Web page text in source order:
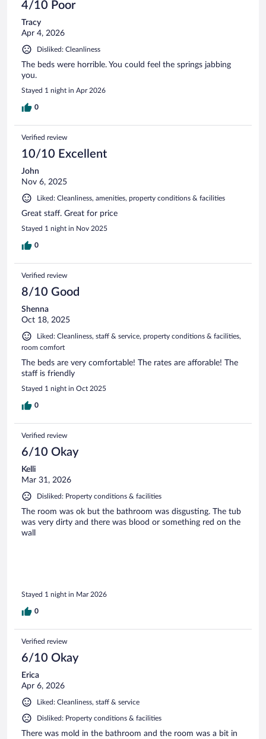
4/10 Poor
Tracy
Apr 4, 2026
Disliked: Cleanliness
The beds were horrible. You could feel the springs jabbing
you.
Stayed 1 night in Apr 2026
0
Verified review
10/10 Excellent
John
Nov 6, 2025
Liked: Cleanliness, amenities, property conditions & facilities
Great staff. Great for price
Stayed 1 night in Nov 2025
0
Verified review
8/10 Good
Shenna
Oct 18, 2025
Liked: Cleanliness, staff & service, property conditions & facilities,
room comfort
The beds are very comfortable! The rates are afforable! The
staff is friendly
Stayed 1 night in Oct 2025
0
Verified review
6/10 Okay
Kelli
Mar 31, 2026
Disliked: Property conditions & facilities
The room was ok but the bathroom was disgusting. The tub
was very dirty and there was blood or something red on the
wall
Stayed 1 night in Mar 2026
0
Verified review
6/10 Okay
Erica
Apr 6, 2026
Liked: Cleanliness, staff & service
Disliked: Property conditions & facilities
There was mold in the bathroom and the room was a bit in